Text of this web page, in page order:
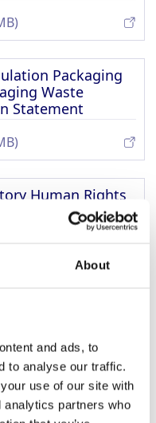
About
and ads, to
to analyse our traffic.
use of our site with
analytics partners who
Packaging
Waste
Statement
Human Rights
Legislation
Statement
& Living
Position
kB)